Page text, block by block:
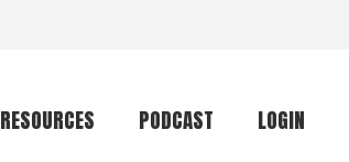
RESOURCES PODCAST LOGIN